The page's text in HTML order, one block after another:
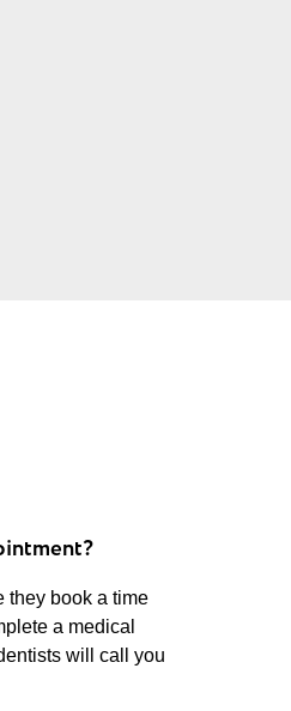
they book a time
a medical
will call you